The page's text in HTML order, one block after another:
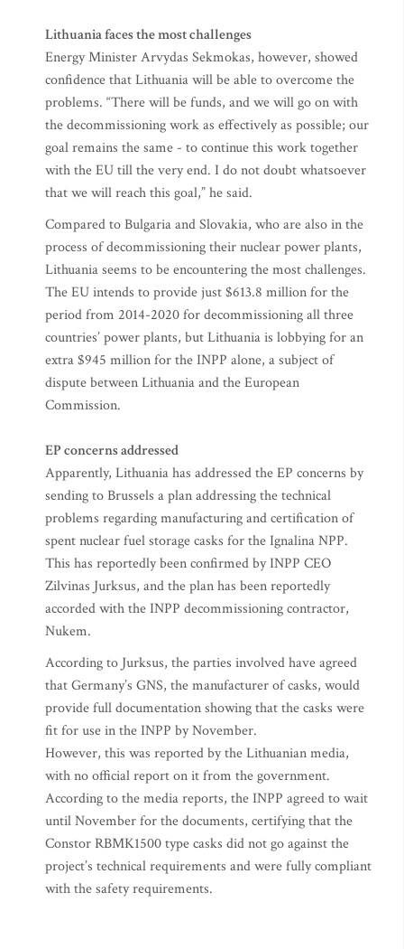
Lithuania faces the most challenges
Energy Minister Arvydas Sekmokas, however, showed
confidence that Lithuania will be able to overcome the
problems. “There will be funds, and we will go on with
the decommissioning work as effectively as possible; our
goal remains the same - to continue this work together
with the EU till the very end. I do not doubt whatsoever
that we will reach this goal,” he said.
Compared to Bulgaria and Slovakia, who are also in the
process of decommissioning their nuclear power plants,
Lithuania seems to be encountering the most challenges.
The EU intends to provide just $613.8 million for the
period from 2014-2020 for decommissioning all three
countries’ power plants, but Lithuania is lobbying for an
extra $945 million for the INPP alone, a subject of
dispute between Lithuania and the European
Commission.
EP concerns addressed
Apparently, Lithuania has addressed the EP concerns by
sending to Brussels a plan addressing the technical
problems regarding manufacturing and certification of
spent nuclear fuel storage casks for the Ignalina NPP.
This has reportedly been confirmed by INPP CEO
Zilvinas Jurksus, and the plan has been reportedly
accorded with the INPP decommissioning contractor,
Nukem.
According to Jurksus, the parties involved have agreed
that Germany’s GNS, the manufacturer of casks, would
provide full documentation showing that the casks were
fit for use in the INPP by November.
However, this was reported by the Lithuanian media,
with no official report on it from the government.
According to the media reports, the INPP agreed to wait
until November for the documents, certifying that the
Constor RBMK1500 type casks did not go against the
project’s technical requirements and were fully compliant
with the safety requirements.